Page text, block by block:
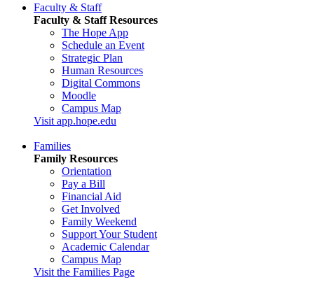
Faculty & Staff
Faculty & Staff Resources
The Hope App
Schedule an Event
Strategic Plan
Human Resources
Digital Commons
Moodle
Campus Map
Visit app.hope.edu
Families
Family Resources
Orientation
Pay a Bill
Financial Aid
Get Involved
Family Weekend
Support Your Student
Academic Calendar
Campus Map
Visit the Families Page